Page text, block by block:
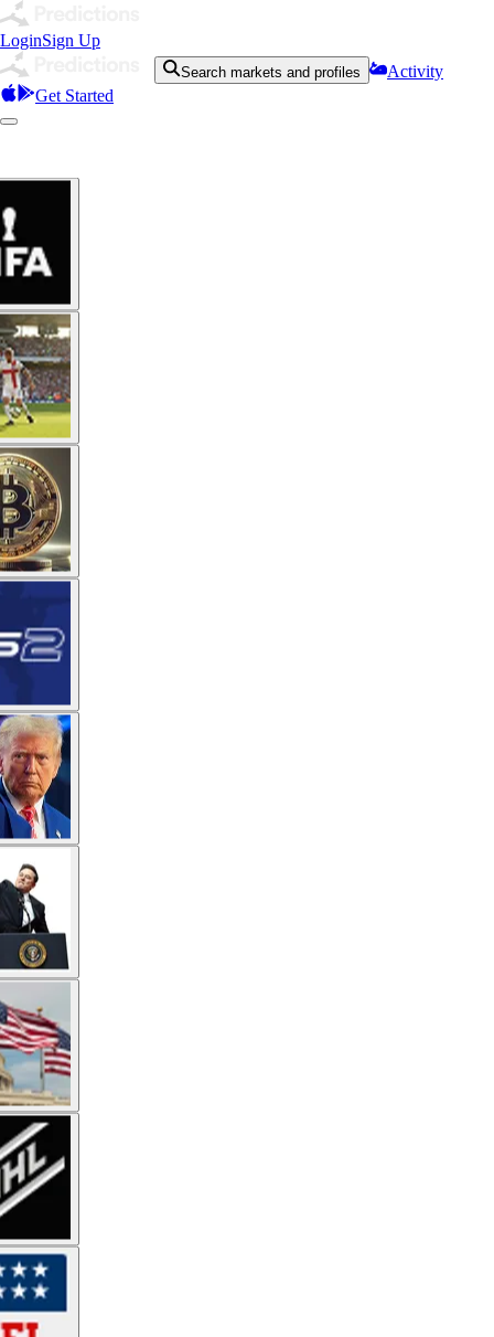
LoginSign Up
Search markets and profiles
Activity
Get Started